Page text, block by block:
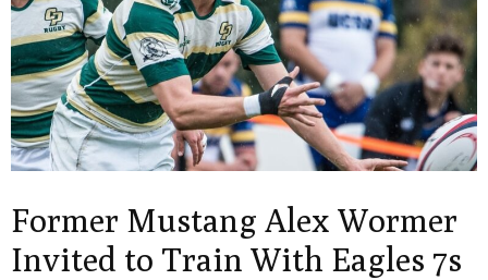
Former Mustang Alex Wormer
Invited to Train With Eagles 7s